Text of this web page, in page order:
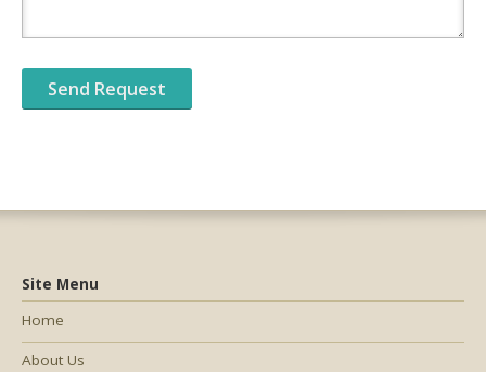
Site Menu
Home
About Us